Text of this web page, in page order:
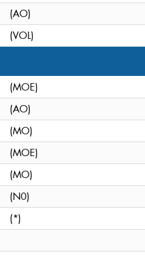
(AO)
(VOL)
(MOE)
(AO)
(MO)
(MOE)
(MO)
(N0)
(*)